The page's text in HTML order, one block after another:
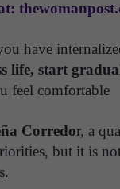
have
life, start
feel comfortable
Corredor, a
but it is